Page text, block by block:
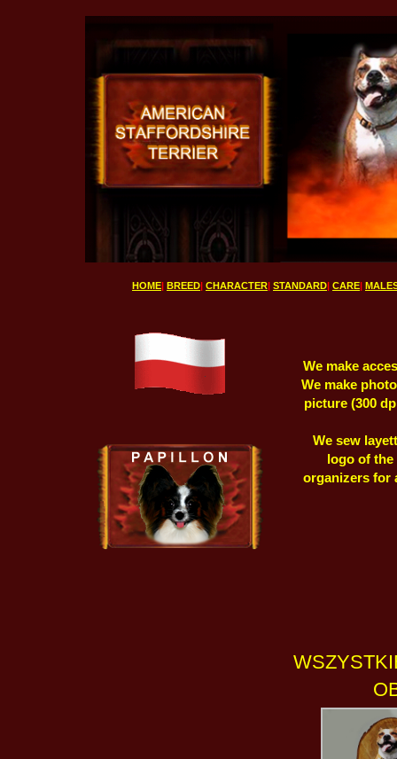
HOME| BREED| CHARACTER| STANDARD| CARE|
We make
We make
picture (300
We sew
logo of
organizers for